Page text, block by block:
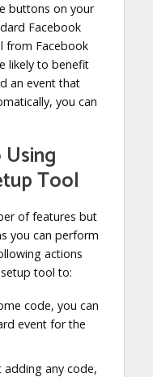
buttons on your
Facebook
from Facebook
likely to benefit
an event that
you can
Tool
of features but
you can perform
actions
tool to:
code, you can
event for the
adding any code,